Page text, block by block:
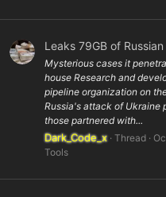
Leaks 79GB of
Mysterious cases it
house Research and
pipeline organization on
Russia's attack of Ukraine
those partnered with...
Dark_Code_x Thread
Tools